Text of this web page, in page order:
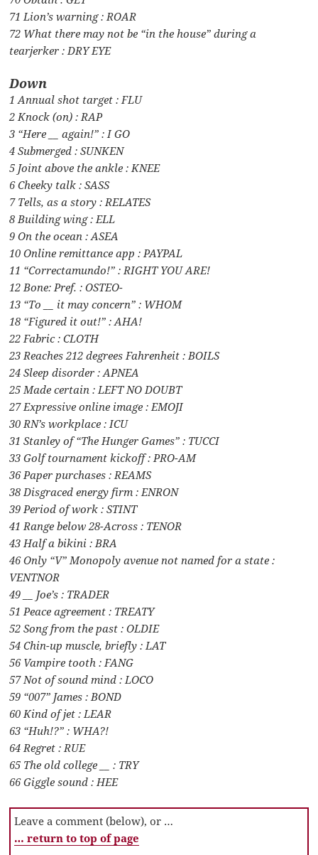
71 Lion’s warning : ROAR
72 What there may not be “in the house” during a
tearjerker : DRY EYE
Down
1 Annual shot target : FLU
2 Knock (on) : RAP
3 “Here __ again!” : I GO
4 Submerged : SUNKEN
5 Joint above the ankle : KNEE
6 Cheeky talk : SASS
7 Tells, as a story : RELATES
8 Building wing : ELL
9 On the ocean : ASEA
10 Online remittance app : PAYPAL
11 “Correctamundo!” : RIGHT YOU ARE!
12 Bone: Pref. : OSTEO-
13 “To __ it may concern” : WHOM
18 “Figured it out!” : AHA!
22 Fabric : CLOTH
23 Reaches 212 degrees Fahrenheit : BOILS
24 Sleep disorder : APNEA
25 Made certain : LEFT NO DOUBT
27 Expressive online image : EMOJI
30 RN’s workplace : ICU
31 Stanley of “The Hunger Games” : TUCCI
33 Golf tournament kickoff : PRO-AM
36 Paper purchases : REAMS
38 Disgraced energy firm : ENRON
39 Period of work : STINT
41 Range below 28-Across : TENOR
43 Half a bikini : BRA
46 Only “V” Monopoly avenue not named for a state :
VENTNOR
49 __ Joe’s : TRADER
51 Peace agreement : TREATY
52 Song from the past : OLDIE
54 Chin-up muscle, briefly : LAT
56 Vampire tooth : FANG
57 Not of sound mind : LOCO
59 “007” James : BOND
60 Kind of jet : LEAR
63 “Huh!?” : WHA?!
64 Regret : RUE
65 The old college __ : TRY
66 Giggle sound : HEE
Leave a comment (below), or …
… return to top of page